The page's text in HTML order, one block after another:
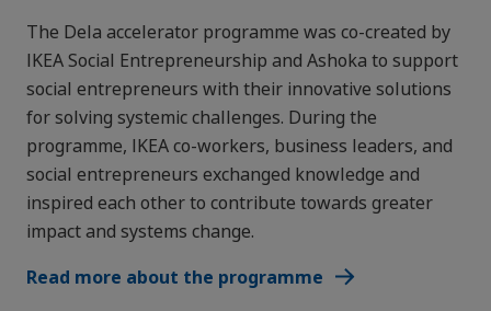
The Dela accelerator programme was co-created by
IKEA Social Entrepreneurship and Ashoka to support
social entrepreneurs with their innovative solutions
for solving systemic challenges. During the
programme, IKEA co-workers, business leaders, and
social entrepreneurs exchanged knowledge and
inspired each other to contribute towards greater
impact and systems change.
Read more about the programme